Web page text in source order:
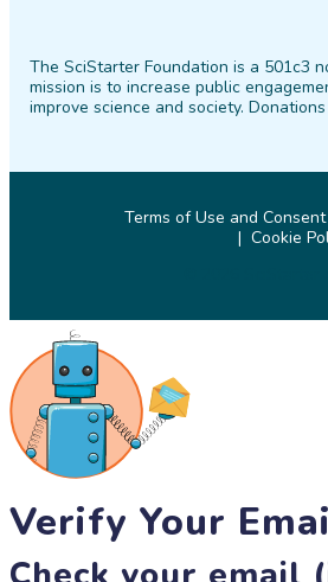
FacebookTwitter Pinterest
The SciStarter Foundation is a 501c3
mission is to increase public
improve science and society.
Terms of Use and Consent
Cookie
Verify Your